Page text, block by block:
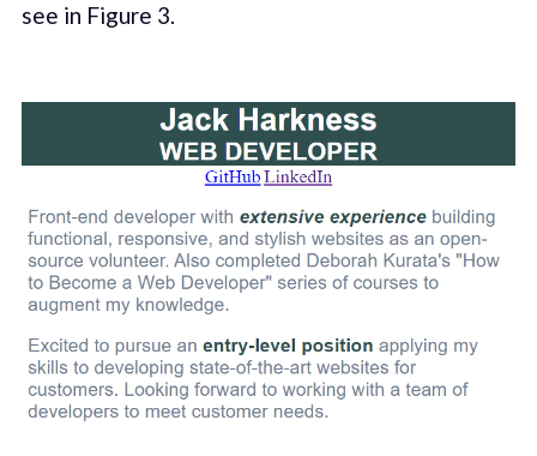
see in Figure 3.